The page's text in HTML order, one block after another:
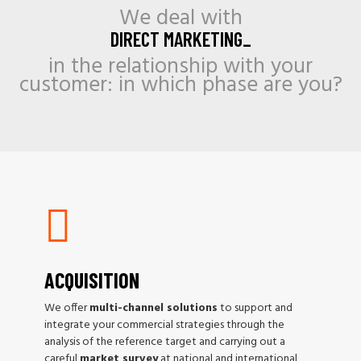
We deal with
DIRECT MARKETING_
in the relationship with your
customer: in which phase are you?
ACQUISITION
We offermulti-channel solutionsto support and
integrate your commercial strategies through the
analysis of the reference target and carrying out a